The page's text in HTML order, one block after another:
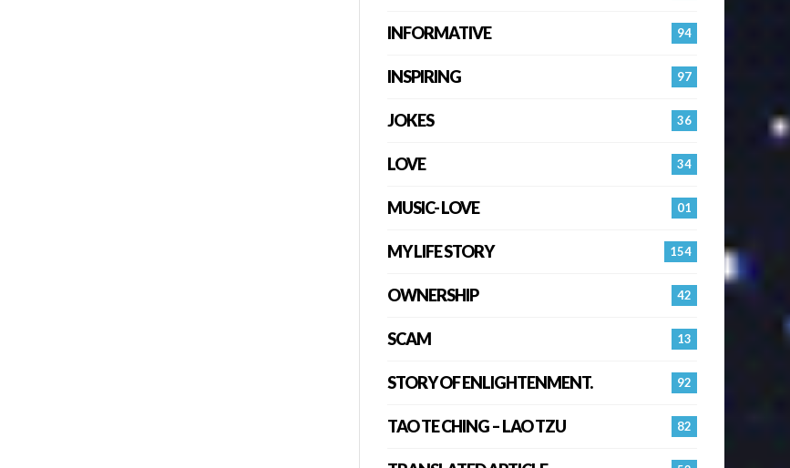
94
INFORMATIVE
97
INSPIRING
36
JOKES
34
LOVE
01
MUSIC- LOVE
154
MY LIFE STORY
42
OWNERSHIP
13
SCAM
92
STORY OF ENLIGHTENMENT.
82
TAO TE CHING – LAO TZU